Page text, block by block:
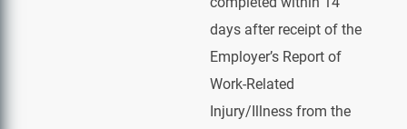
days after receipt of the
Employer’s Report of
Work-Related
Injury/Illness from the